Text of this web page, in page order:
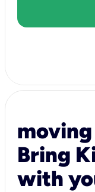
moving
Bring
with